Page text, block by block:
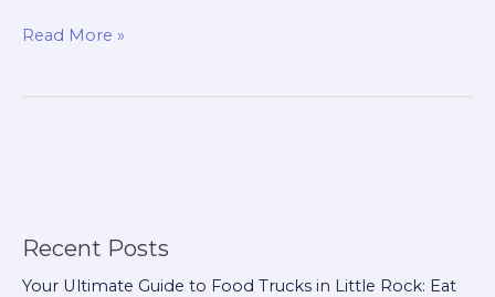
Recent Posts
Your Ultimate Guide to Food Trucks in Little Rock: Eat
Don’t
This
Food
Read More »